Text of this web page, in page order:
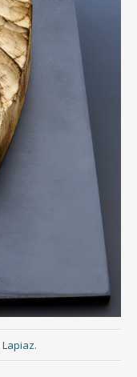
Lapiaz.